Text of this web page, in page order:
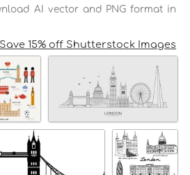
AI vector and PNG format in
Save 15% off Shutterstock Images